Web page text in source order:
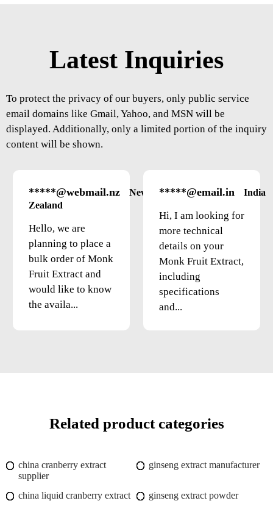
Latest Inquiries
To protect the privacy of our buyers, only public service
email domains like Gmail, Yahoo, and MSN will be
displayed. Additionally, only a limited portion of the inquiry
content will be shown.
*****@webmail.nz
New
Zealand
Hello, we are
planning to place a
bulk order of Monk
Fruit Extract and
would like to know
the availa...
*****@email.in India
Hi, I am looking for
more technical
details on your
Monk Fruit Extract,
including
specifications
and...
Related product categories
china cranberry extract
supplier
ginseng extract manufacturer
china liquid cranberry extract
ginseng extract powder